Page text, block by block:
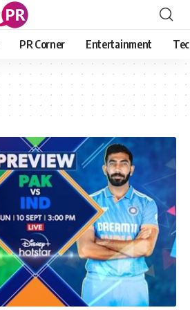
PR Corner Entertainment